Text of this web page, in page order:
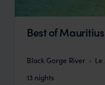
Best of Mauritius
Black Gorge River
13 nights